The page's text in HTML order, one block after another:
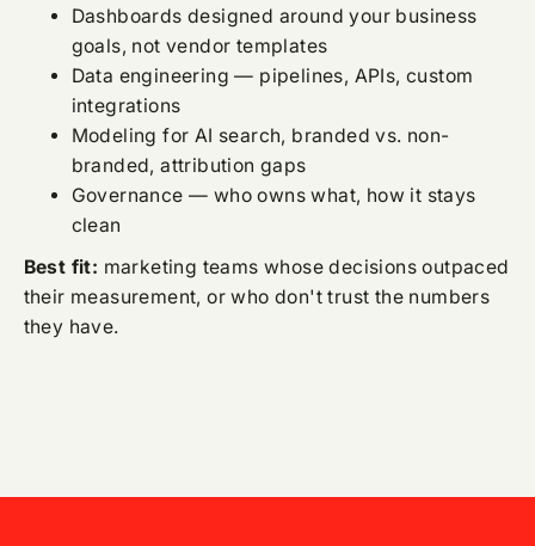
Dashboards designed around your business
goals, not vendor templates
Data engineering — pipelines, APIs, custom
integrations
Modeling for AI search, branded vs. non-
branded, attribution gaps
Governance — who owns what, how it stays
clean
Best fit: marketing teams whose decisions outpaced
their measurement, or who don't trust the numbers
they have.